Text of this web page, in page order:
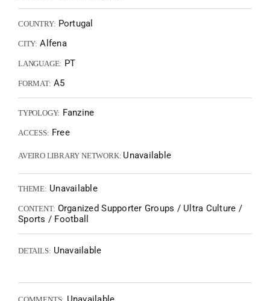
COUNTRY: Portugal
CITY: Alfena
LANGUAGE: PT
FORMAT: A5
TYPOLOGY: Fanzine
ACCESS: Free
AVEIRO LIBRARY NETWORK: Unavailable
THEME: Unavailable
CONTENT: Organized Supporter Groups / Ultra Culture /
Sports / Football
DETAILS: Unavailable